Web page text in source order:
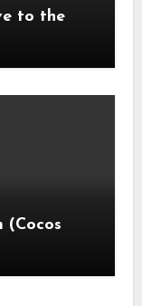
to the
(Cocos